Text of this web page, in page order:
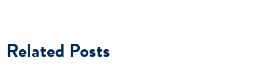
Related Posts